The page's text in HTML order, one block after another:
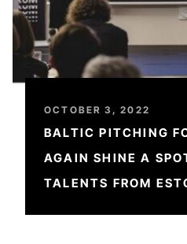
OCTOBER 3, 2022
BALTIC PITCHING
AGAIN SHINE A
TALENTS FROM